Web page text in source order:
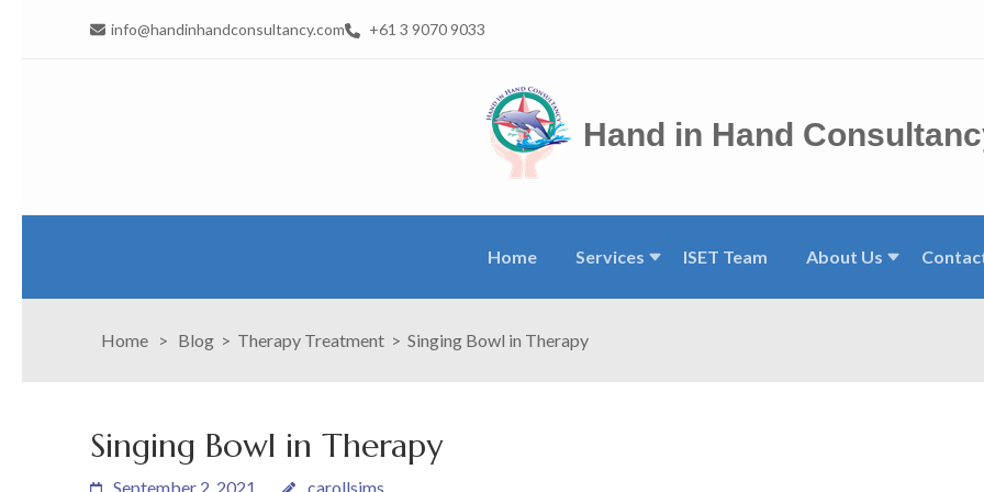
info@handinhandconsultancy.com +61 3 9070 9033
Hand in Hand
Home Services ISET Team About Us
Home > Blog > Therapy Treatment > Singing Bowl in Therapy
Singing Bowl in Therapy
September 2, 2021 carollsims